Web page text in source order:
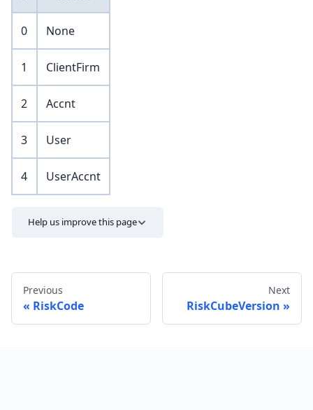
0 None
1 ClientFirm
2 Accnt
3 User
4 UserAccnt
Help us improve this page
Previous
RiskCode
Next
RiskCubeVersion